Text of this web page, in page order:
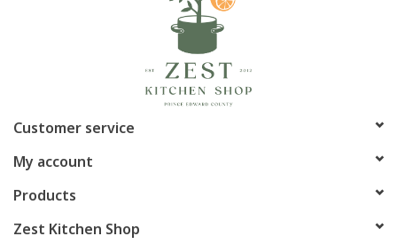
Customer service
My account
Products
Zest Kitchen Shop